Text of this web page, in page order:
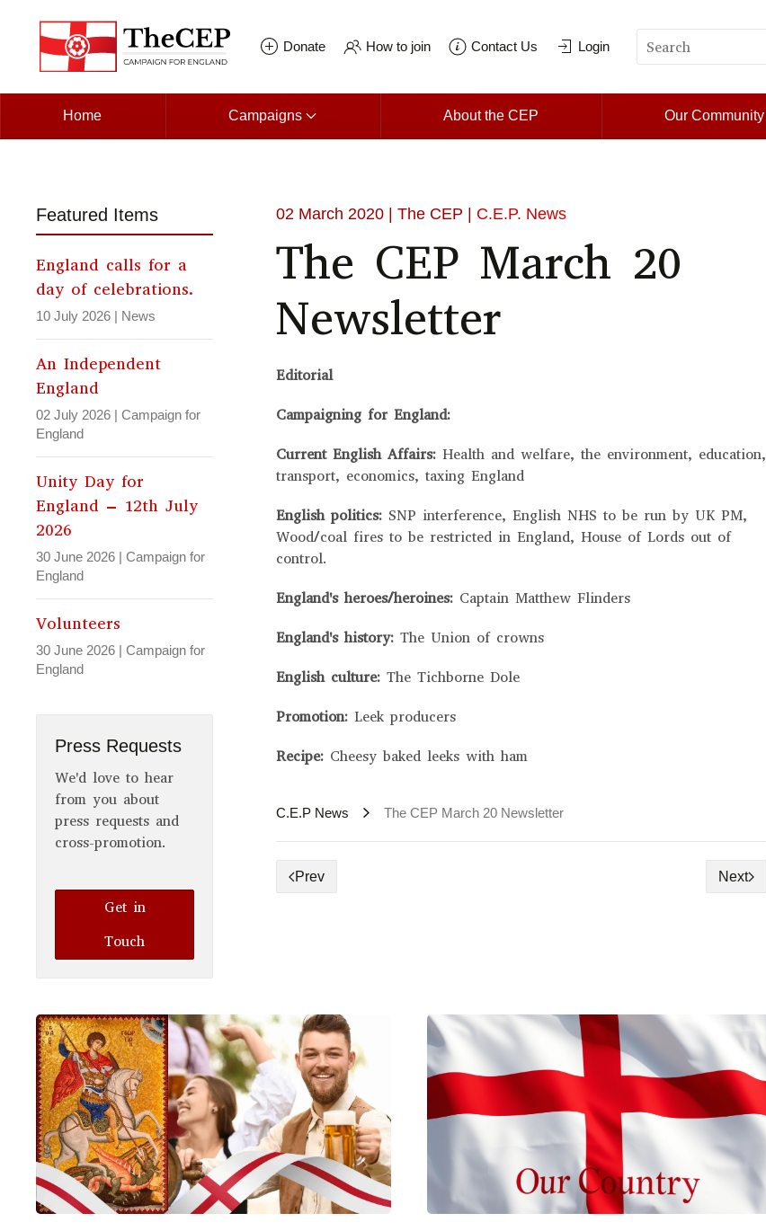
Skip to main content Donate How to join Contact Us Login
Home Campaigns About the CEP Our Community
02 March 2020 | The CEP | C.E.P. News
The CEP March 20
Newsletter
Editorial
Campaigning for England:
Current English Affairs:Health and welfare, the environment, education,
transport, economics, taxing England
English politics: SNP interference, English NHS to be run by UK PM,
Wood/coal fires to be restricted in England, House of Lords out of
control.
England's heroes/heroines: Captain Matthew Flinders
England's history:The Union of crowns
English culture:The Tichborne Dole
Promotion:Leek producers
Recipe: Cheesy baked leeks with ham
C.E.P News The CEP March 20 Newsletter
Prev Next
Featured Items
England calls for a
day of celebrations.
10 July 2026 | News
An Independent
England
02 July 2026 | Campaign for
England
Unity Day for
England – 12th July
2026
30 June 2026 | Campaign for
England
Volunteers
30 June 2026 | Campaign for
England
Press Requests
We'd love to hear
from you about
press requests and
cross-promotion.
Get in
Touch